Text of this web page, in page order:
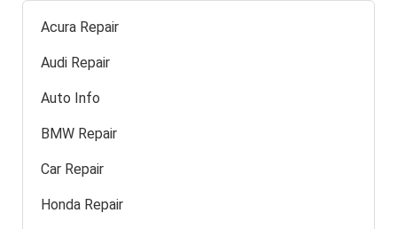
Acura Repair
Audi Repair
Auto Info
BMW Repair
Car Repair
Honda Repair